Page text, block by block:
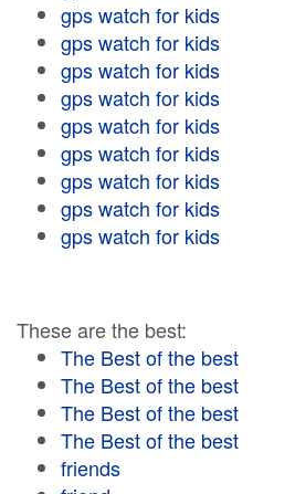
gps watch for kids
gps watch for kids
gps watch for kids
gps watch for kids
gps watch for kids
gps watch for kids
gps watch for kids
gps watch for kids
gps watch for kids
These are the best:
The Best of the best
The Best of the best
The Best of the best
The Best of the best
friends